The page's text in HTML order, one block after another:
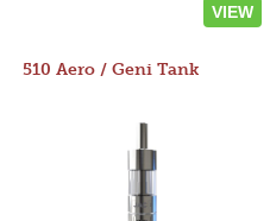
VIEW
510 Aero / Geni Tank